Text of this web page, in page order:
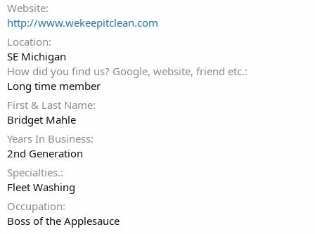
Website
http://www.wekeepitclean.com
Location
SE Michigan
How did you find us? Google, website, friend etc.
Long time member
First & Last Name
Bridget Mahle
Years In Business
2nd Generation
Specialties.
Fleet Washing
Occupation
Boss of the Applesauce